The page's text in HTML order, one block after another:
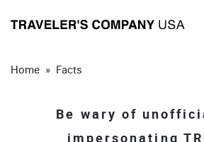
Home » Facts
Be wary of
impersonating